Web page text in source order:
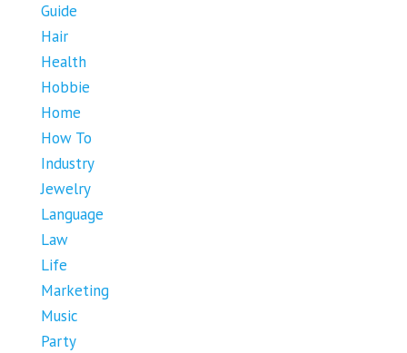
Guide
Hair
Health
Hobbie
Home
How To
Industry
Jewelry
Language
Law
Life
Marketing
Music
Party